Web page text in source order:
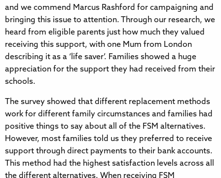
and we commend Marcus Rashford for campaigning and
bringing this issue to attention. Through our research, we
heard from eligible parents just how much they valued
receiving this support, with one Mum from London
describing it as a ‘life saver’. Families showed a huge
appreciation for the support they had received from their
schools.
The survey showed that different replacement methods
work for different family circumstances and families had
positive things to say about all of the FSM alternatives.
However, most families told us they preferred to receive
support through direct payments to their bank accounts.
This method had the highest satisfaction levels across all
the different alternatives. When receiving FSM